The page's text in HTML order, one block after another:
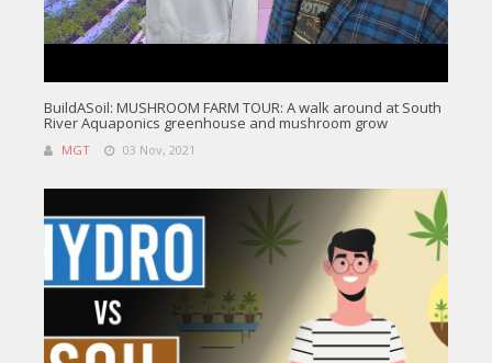
BuildASoil: MUSHROOM FARM TOUR: A walk around at South
River Aquaponics greenhouse and mushroom grow
MGT 03 Nov, 2021